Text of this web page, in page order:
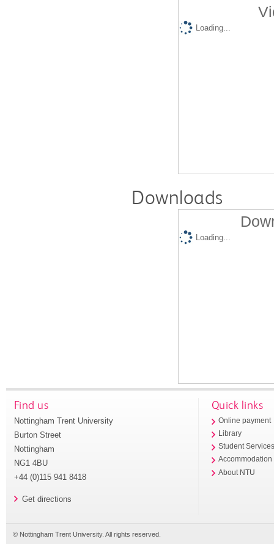
Loading...
Downloads
Loading...
Find us
Nottingham Trent University
Burton Street
Nottingham
NG1 4BU
+44 (0)115 941 8418
Get directions
Quick links
Online payment
Library
Student
Accommodation
About NTU
© Nottingham Trent University. All rights reserved.